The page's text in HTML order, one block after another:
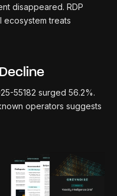
disappeared. RDP
ecosystem treats
55182 surged 56.2%.
operators suggests